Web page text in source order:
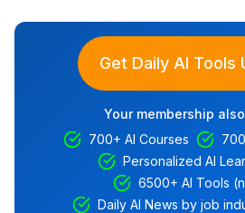
Get Daily AI Tools
Your membership
700+ AI Courses
Personalized AI
6500+ AI Tools
Daily AI News by job